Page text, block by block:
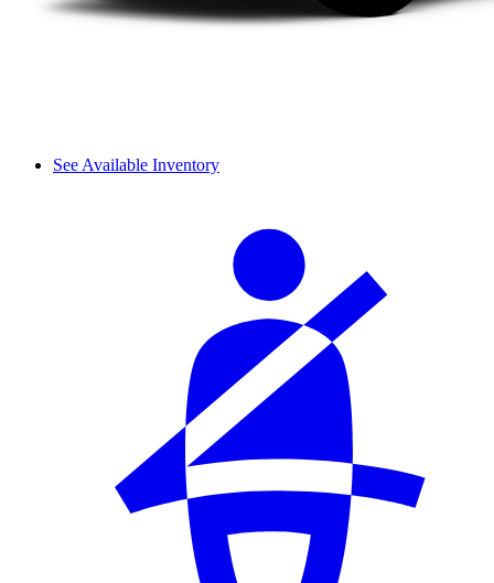
See Available Inventory